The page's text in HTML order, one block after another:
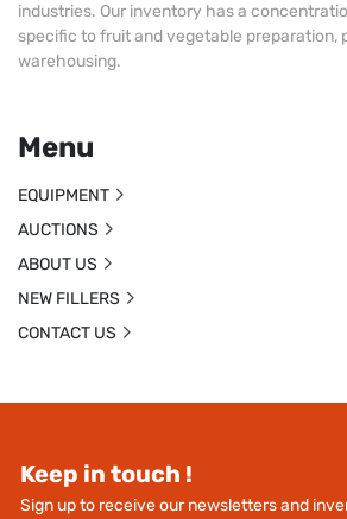
Keep in touch !
Sign up to receive our newsletters and
industries. Our inventory has a
specific to fruit and vegetable preparation,
warehousing.
Menu
EQUIPMENT
AUCTIONS
ABOUT US
NEW FILLERS
CONTACT US